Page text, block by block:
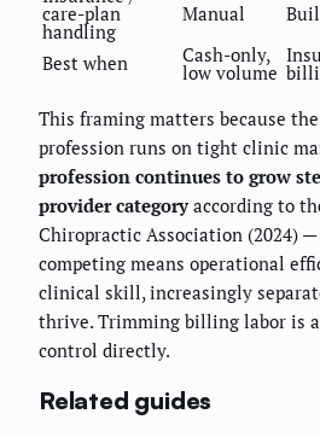
care-plan
handling
Manual
Best when
Cash-only,
low volume
This framing matters because
profession runs on tight clinic
profession continues to grow
provider categoryaccording to
Chiropractic Association (2024)
competing means operational
clinical skill, increasingly
thrive. Trimming billing labor is
control directly.
Related guides